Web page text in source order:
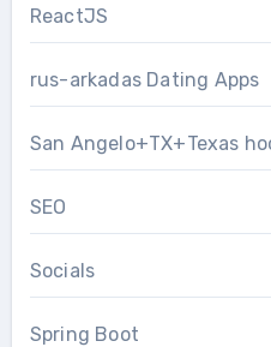
ReactJS
rus-arkadas Dating Apps
San Angelo+TX+Texas
SEO
Socials
Spring Boot